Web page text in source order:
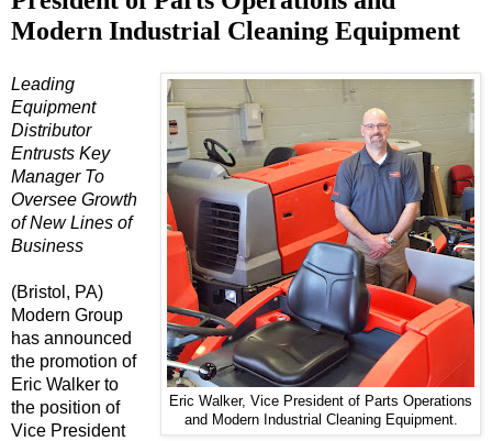
Modern Industrial Cleaning Equipment
Eric Walker, Vice President of Parts Operations
and Modern Industrial Cleaning Equipment.
Leading
Equipment
Distributor
Entrusts Key
Manager To
Oversee Growth
of New Lines of
Business
(Bristol, PA)
Modern Group
has announced
the promotion of
Eric Walker to
the position of
Vice President